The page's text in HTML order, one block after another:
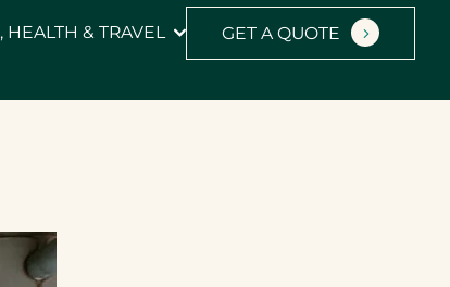
HEALTH & TRAVEL GET A QUOTE